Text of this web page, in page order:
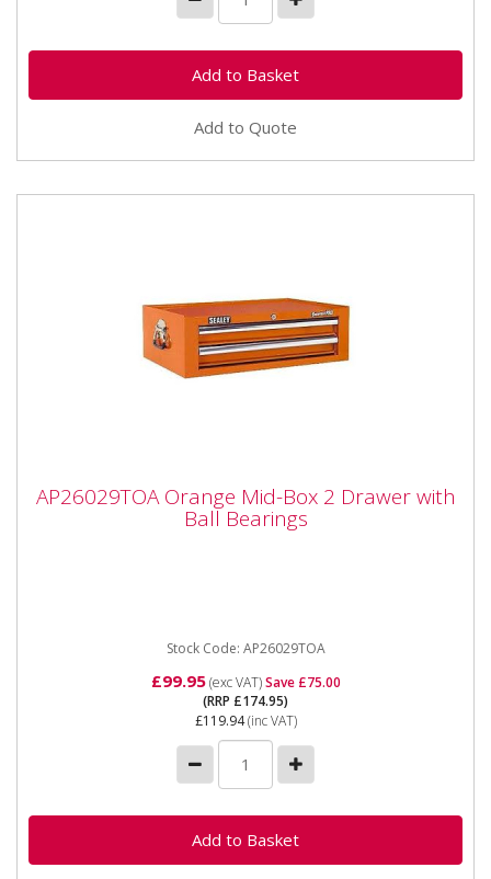
Add to Quote
with Ball Bearings
AP26029TOA Orange Mid-Box 2 Drawer with
Ball Bearings
Stock Code: AP26029TOA
£99.95(exc VAT)Save £75.00
(RRP £174.95)
£119.94(inc VAT)